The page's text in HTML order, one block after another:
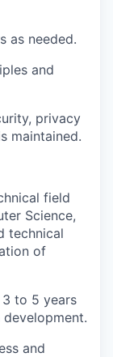
as needed.
and
privacy
maintained.
field
Science,
technical
of
to 5 years
and